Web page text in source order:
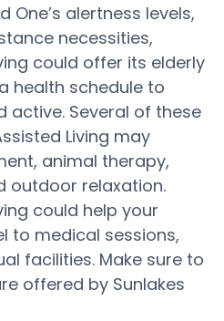
One’s alertness levels,
necessities,
could offer its elderly
health schedule to
active. Several of these
Living may
animal therapy,
outdoor relaxation.
could help your
to medical sessions,
facilities. Make sure to
offered by Sunlakes